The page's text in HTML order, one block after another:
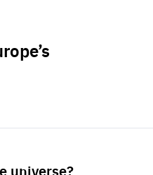
universe?